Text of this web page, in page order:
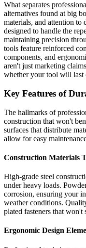
What separates
alternatives found at big
materials, and attention to
designed to handle the
maintaining precision
tools feature reinforced
components, and
aren't just marketing
whether your tool will last
Key Features of
The hallmarks of
construction that won't
surfaces that distribute
allow for easy
Construction Materials
High-grade steel
under heavy loads.
corrosion, ensuring your
weather conditions.
plated fasteners that won't
Ergonomic Design